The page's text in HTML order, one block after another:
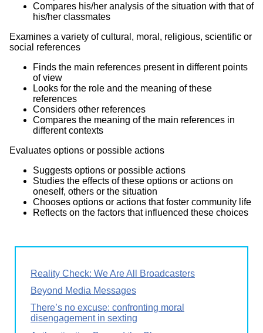
Compares his/her analysis of the situation with that of
his/her classmates
Examines a variety of cultural, moral, religious, scientific or
social references
Finds the main references present in different points
of view
Looks for the role and the meaning of these
references
Considers other references
Compares the meaning of the main references in
different contexts
Evaluates options or possible actions
Suggests options or possible actions
Studies the effects of these options or actions on
oneself, others or the situation
Chooses options or actions that foster community life
Reflects on the factors that influenced these choices
Reality Check: We Are All Broadcasters
Beyond Media Messages
There’s no excuse: confronting moral
disengagement in sexting